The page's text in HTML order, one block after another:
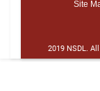
Site
2019 NSDL.